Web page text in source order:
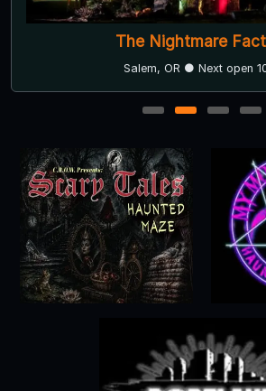
The Nightmare
Salem, OR ● Next open
1 2 3 4